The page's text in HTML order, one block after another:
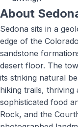
About
Sedona sits in a
edge of the
sandstone
desert floor. The
its striking natural
hiking trails, thriving
sophisticated food
Rock, and the